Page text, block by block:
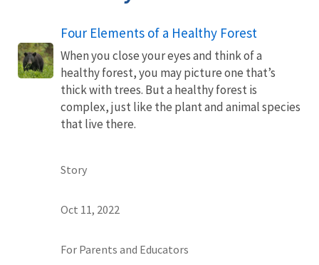
Four Elements of a Healthy Forest
When you close your eyes and think of a
healthy forest, you may picture one that’s
thick with trees. But a healthy forest is
complex, just like the plant and animal species
that live there.
Story
Oct 11, 2022
For Parents and Educators